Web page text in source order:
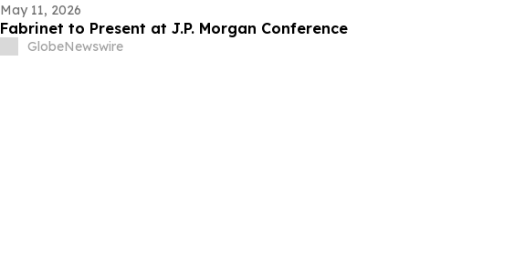
May 11, 2026
Fabrinet to Present at J.P. Morgan Conference
GlobeNewswire